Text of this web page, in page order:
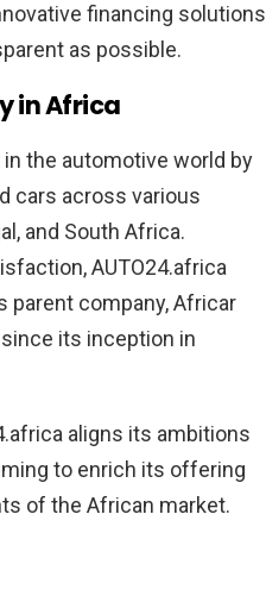
financing solutions
as possible.
in Africa
in the automotive world by
cars across various
and South Africa.
AUTO24.africa
company, Africar
since its inception in
aligns its ambitions
to enrich its offering
of the African market.